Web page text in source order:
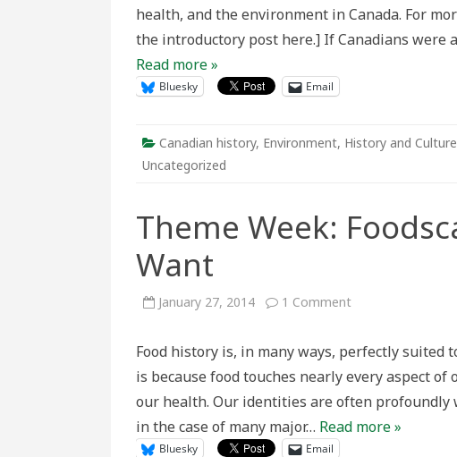
health, and the environment in Canada. For
the introductory post here.] If Canadians were
Read more »
Bluesky Email
Canadian history, Environment, History and Culture
Uncategorized
Theme Week:
Want
January 27, 2014 1 Commenton
of
and
Want
Food history is, in many ways, perfectly
is because food touches nearly every aspect
our health. Our identities are often profoundly
in the case of many major… Read more »
Bluesky Email